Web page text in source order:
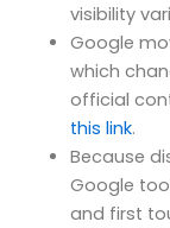
visibility
Google
which
official
this link.
Because
Google
and first